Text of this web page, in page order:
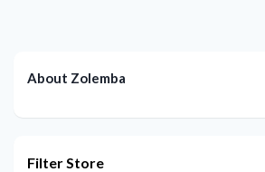
About Zolemba
Filter Store